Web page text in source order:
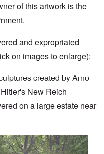
of this artwork is the
and expropriated
on images to enlarge):
created by Arno
New Reich
on a large estate near